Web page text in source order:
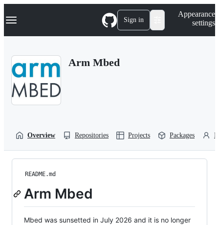
k
p
Navigation Menu Sign in
Appearance
settings
Arm Mbed
Overview Repositories Projects Packages
README.md
Arm Mbed
Mbed was sunsetted in July 2026 and it is no longer